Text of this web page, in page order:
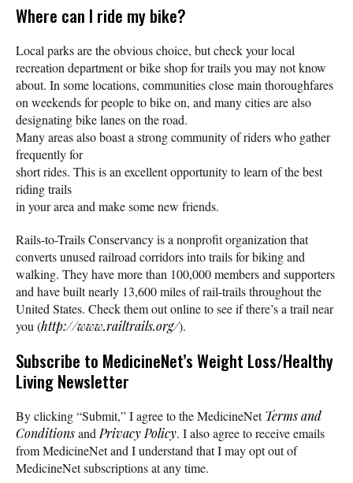
Where can I ride my bike?
Local parks are the obvious choice, but check your local
recreation department or bike shop for trails you may not know
about. In some locations, communities close main thoroughfares
on weekends for people to bike on, and many cities are also
designating bike lanes on the road.
Many areas also boast a strong community of riders who gather
frequently for
short rides. This is an excellent opportunity to learn of the best
riding trails
in your area and make some new friends.
Rails-to-Trails Conservancy is a nonprofit organization that
converts unused railroad corridors into trails for biking and
walking. They have more than 100,000 members and supporters
and have built nearly 13,600 miles of rail-trails throughout the
United States. Check them out online to see if there’s a trail near
you (http://www.railtrails.org/).
Subscribe to MedicineNet’s Weight Loss/Healthy
Living Newsletter
By clicking “Submit,” I agree to the MedicineNetTerms and
Conditionsand Privacy Policy. I also agree to receive emails
from MedicineNet and I understand that I may opt out of
MedicineNet subscriptions at any time.